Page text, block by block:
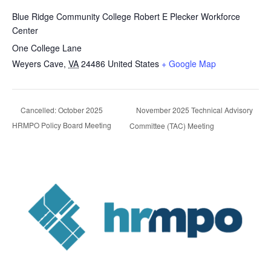
Blue Ridge Community College Robert E Plecker Workforce
Center
One College Lane
Weyers Cave, VA 24486 United States + Google Map
Cancelled: October 2025
HRMPO Policy Board Meeting
November 2025 Technical Advisory
Committee (TAC) Meeting